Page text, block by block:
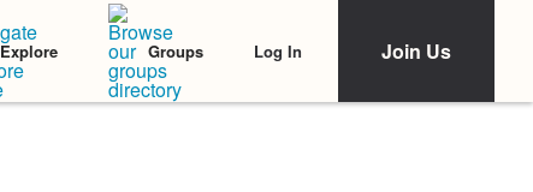
Explore Groups Log In Join Us